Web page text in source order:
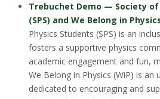
Trebuchet Demo — Society
(SPS) and We Belong in
Physics Students (SPS) is an
fosters a supportive physics
academic engagement and fun,
We Belong in Physics (WiP) is an
dedicated to encouraging and